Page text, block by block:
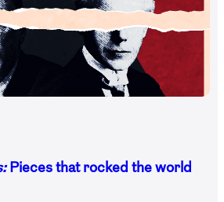
Pieces that rocked the world